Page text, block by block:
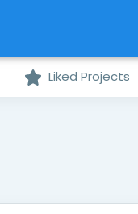
Liked Projects